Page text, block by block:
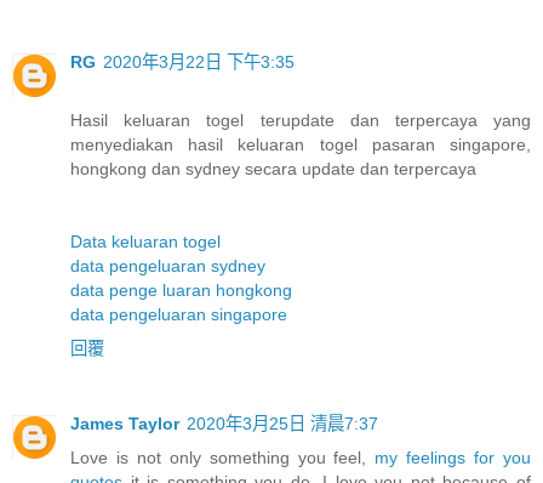
RG 2020年3月22日 下午3:35
Hasil keluaran togel terupdate dan terpercaya yang
menyediakan hasil keluaran togel pasaran singapore,
hongkong dan sydney secara update dan terpercaya
Data keluaran togel
data pengeluaran sydney
data penge luaran hongkong
data pengeluaran singapore
回覆
James Taylor 2020年3月25日 清晨7:37
Love is not only something you feel, my feelings for you